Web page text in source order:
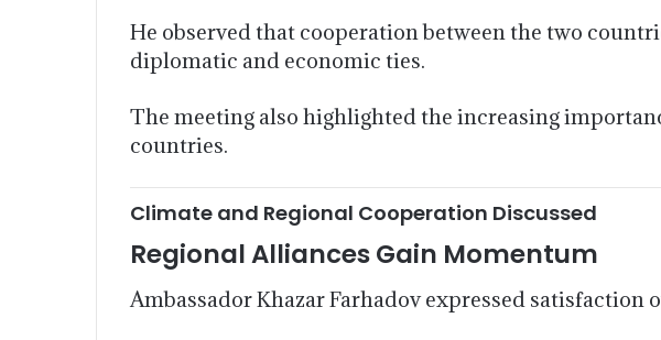
He observed that cooperation between the two
diplomatic and economic ties.
The meeting also highlighted the increasing
countries.
Climate and Regional Cooperation Discussed
Regional Alliances Gain Momentum
Ambassador Khazar Farhadov expressed satisfaction